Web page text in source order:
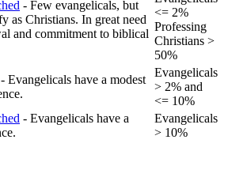
- Few evangelicals, but
as Christians. In great need
and commitment to biblical
<= 2%
Professing
Christians >
50%
- Evangelicals have a modest
Evangelicals
> 2% and
<= 10%
- Evangelicals have a
Evangelicals
> 10%